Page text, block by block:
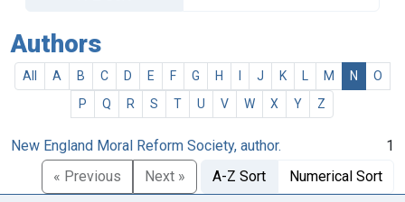
Authors
All A B C D E F G H J K M N
O
P
Q R S T U V W X Y Z
New England Moral Reform Society, author.
1
« Previous
Next » A-Z Sort Numerical Sort